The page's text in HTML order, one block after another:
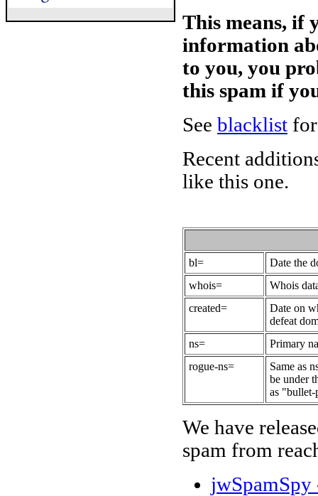
This means, if
information
to you, you
this spam if
See blacklist
Recent
like this one.
bl=
Date the
whois=
Whois
created=
Date on
defeat
ns=
Primary
rogue-ns=
Same as
be under
as
We have
spam from